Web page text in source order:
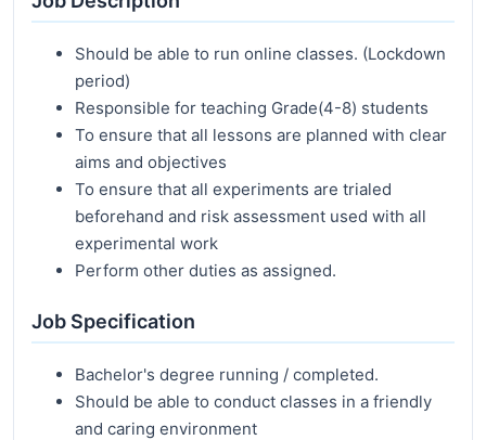
Should be able to run online classes. (Lockdown
period)
Responsible for teaching Grade(4-8) students
To ensure that all lessons are planned with clear
aims and objectives
To ensure that all experiments are trialed
beforehand and risk assessment used with all
experimental work
Perform other duties as assigned.
Job Specification
Bachelor's degree running / completed.
Should be able to conduct classes in a friendly
and caring environment